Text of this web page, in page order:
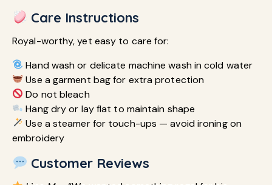
Care Instructions
Royal-worthy, yet easy to care for:
Hand wash or delicate machine wash in cold water
Use a garment bag for extra protection
Do not bleach
Hang dry or lay flat to maintain shape
Use a steamer for touch-ups — avoid ironing on
embroidery
Customer Reviews